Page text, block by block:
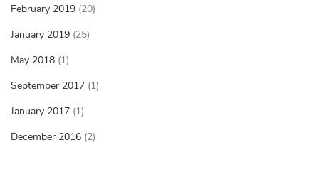
February 2019 (20)
January 2019 (25)
May 2018 (1)
September 2017 (1)
January 2017 (1)
December 2016 (2)